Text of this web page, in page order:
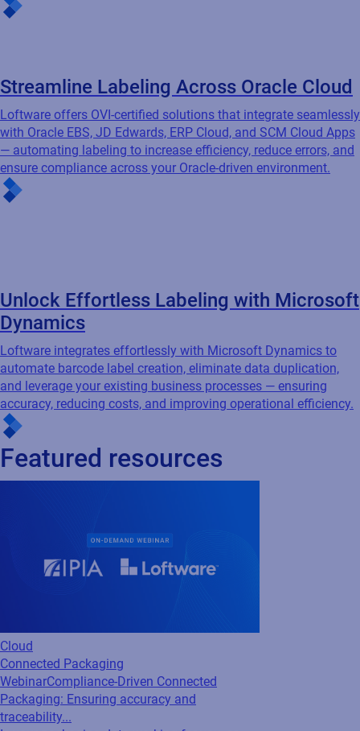
Unlock Effortless Labeling with Microsoft
automate barcode label creation, eliminate data duplication,
and leverage your existing business processes — ensuring
accuracy, reducing costs, and improving operational efficiency.
Featured resources
Cloud
Connected Packaging
WebinarCompliance-Driven Connected
Packaging: Ensuring accuracy and
traceability...
Is your packaging data working for you, or
against you? Industry experts from Loftware,
AIPIA & AWA break down how Connected
Cloud